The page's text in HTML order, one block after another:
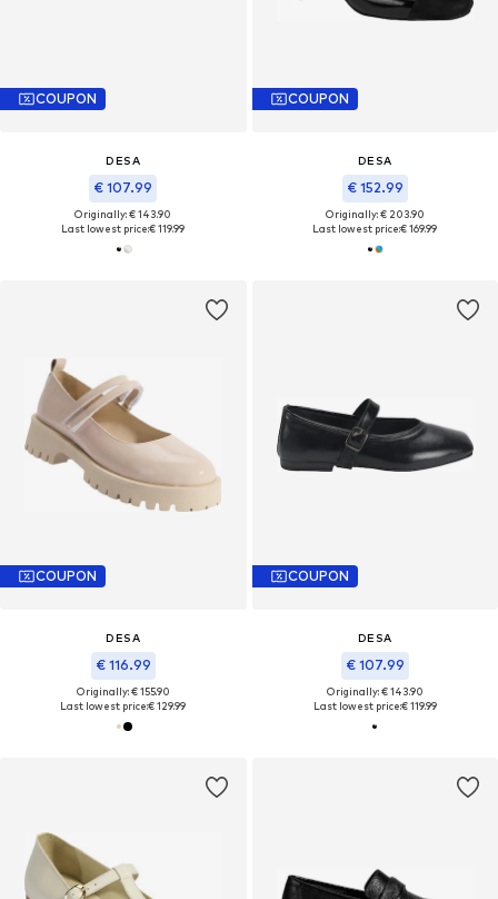
COUPON
DESA
€ 107.99
Originally: € 143.90
Last lowest price:€ 119.99
COUPON
DESA
€ 152.99
Originally: € 203.90
Last lowest price:€ 169.99
COUPON
DESA
€ 116.99
Originally: € 155.90
Last lowest price:€ 129.99
COUPON
DESA
€ 107.99
Originally: € 143.90
Last lowest price:€ 119.99